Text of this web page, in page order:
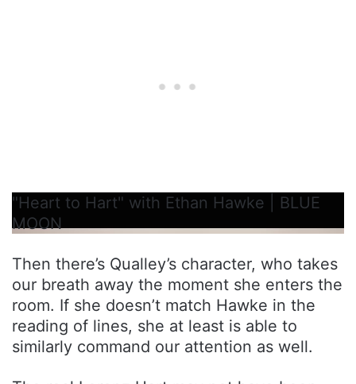
"Heart to Hart" with Ethan Hawke | BLUE
MOON
Then there’s Qualley’s character, who takes
our breath away the moment she enters the
room. If she doesn’t match Hawke in the
reading of lines, she at least is able to
similarly command our attention as well.